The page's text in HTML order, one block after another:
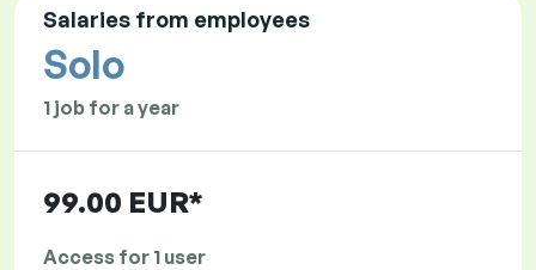
Salaries from employees
Solo
1 job for a year
99.00 EUR*
Access for 1 user